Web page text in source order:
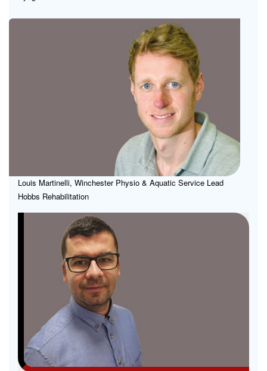
Louis Martinelli, Winchester Physio & Aquatic Service Lead
Hobbs Rehabilitation